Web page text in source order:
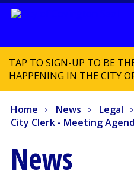
TAP TO SIGN-UP TO BE
HAPPENING IN THE CITY
Home News Legal
City Clerk - Meeting
News